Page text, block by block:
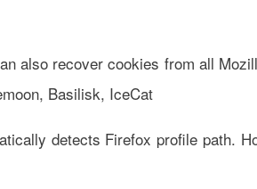
also recover cookies from all
Basilisk, IceCat
detects Firefox profile path.